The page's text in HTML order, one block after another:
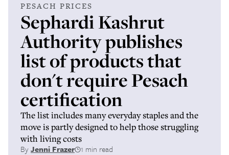
PESACH PRICES
Sephardi Kashrut
Authority publishes
list of products that
don't require Pesach
certification
The list includes many everyday staples and the
move is partly designed to help those struggling
with living costs
ByJenni Frazer 1 min read